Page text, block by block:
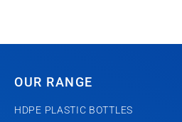
OUR RANGE
HDPE PLASTIC BOTTLES